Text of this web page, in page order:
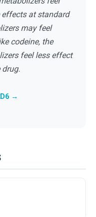
at standard
may feel
codeine, the
feel less effect
→